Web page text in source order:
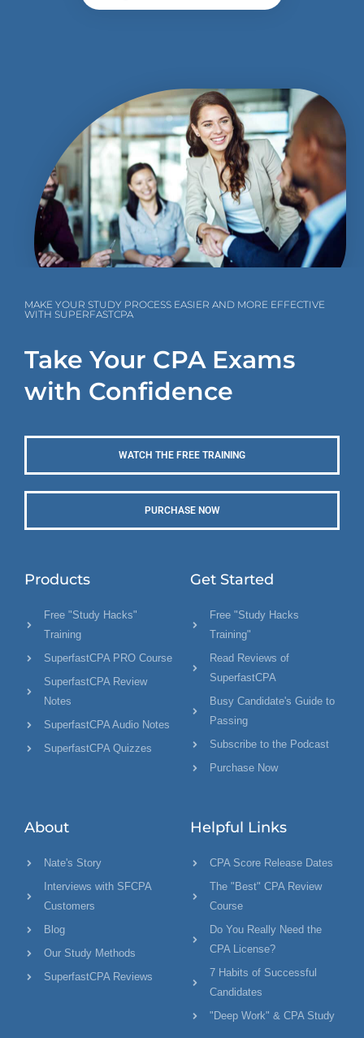
MAKE YOUR STUDY PROCESS EASIER AND MORE EFFECTIVE
WITH SUPERFASTCPA
Take Your CPA Exams
with Confidence
WATCH THE FREE TRAINING
PURCHASE NOW
Products
Free "Study Hacks"
Training
SuperfastCPA PRO Course
SuperfastCPA Review
Notes
SuperfastCPA Audio Notes
SuperfastCPA Quizzes
Get Started
Free "Study Hacks
Training"
Read Reviews of
SuperfastCPA
Busy Candidate's Guide to
Passing
Subscribe to the Podcast
Purchase Now
About
Nate's Story
Interviews with SFCPA
Customers
Blog
Our Study Methods
SuperfastCPA Reviews
Helpful Links
CPA Score Release Dates
The "Best" CPA Review
Course
Do You Really Need the
CPA License?
7 Habits of Successful
Candidates
"Deep Work" & CPA Study